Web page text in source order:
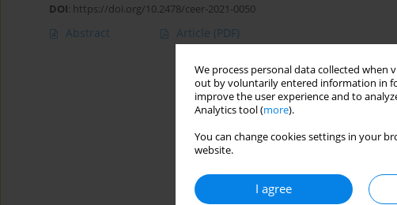
We process personal data collected
out by voluntarily entered information in
improve the user experience and to
Analytics tool (more).
You can change cookies settings in your
website.
I agree
DOI: https://doi.org/10.2478/ceer-2021-0050
Abstract Article (PDF)